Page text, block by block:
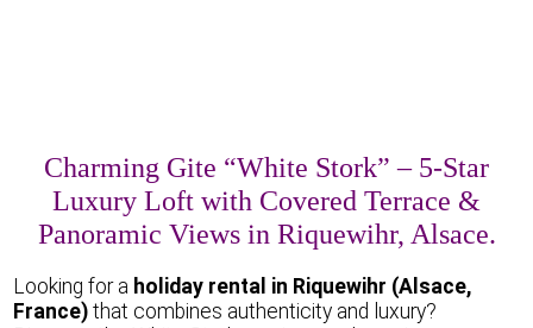
Charming Gite “White Stork” – 5-Star
Luxury Loft with Covered Terrace &
Panoramic Views in Riquewihr, Alsace.
Looking for a holiday rental in Riquewihr (Alsace,
France) that combines authenticity and luxury?